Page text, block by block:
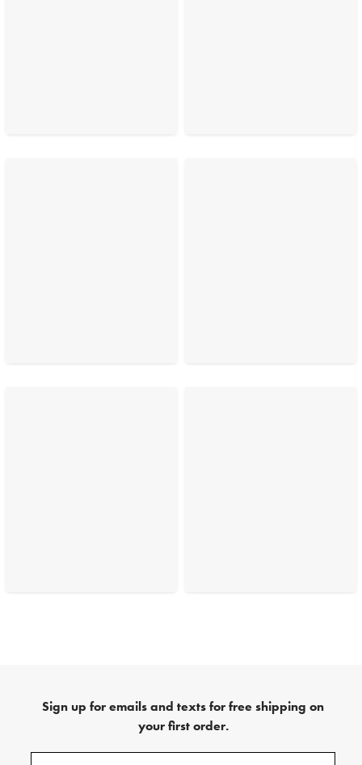
Sign up for emails and texts for free shipping on
your first order.